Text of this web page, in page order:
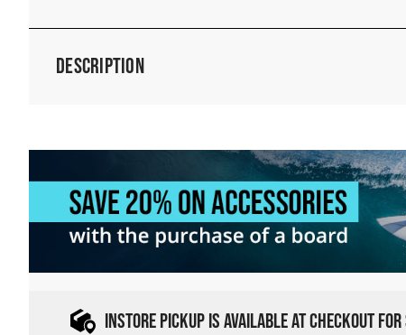
Description
INSTORE PICKUP IS AVAILABLE AT CHECKOUT